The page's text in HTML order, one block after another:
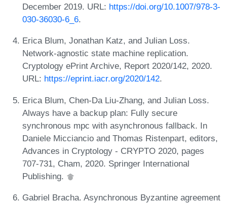
December 2019. URL: https://doi.org/10.1007/978-3-
030-36030-6_6.
Erica Blum, Jonathan Katz, and Julian Loss.
Network-agnostic state machine replication.
Cryptology ePrint Archive, Report 2020/142, 2020.
URL: https://eprint.iacr.org/2020/142.
Erica Blum, Chen-Da Liu-Zhang, and Julian Loss.
Always have a backup plan: Fully secure
synchronous mpc with asynchronous fallback. In
Daniele Micciancio and Thomas Ristenpart, editors,
Advances in Cryptology - CRYPTO 2020, pages
707-731, Cham, 2020. Springer International
Publishing.
Gabriel Bracha. Asynchronous Byzantine agreement